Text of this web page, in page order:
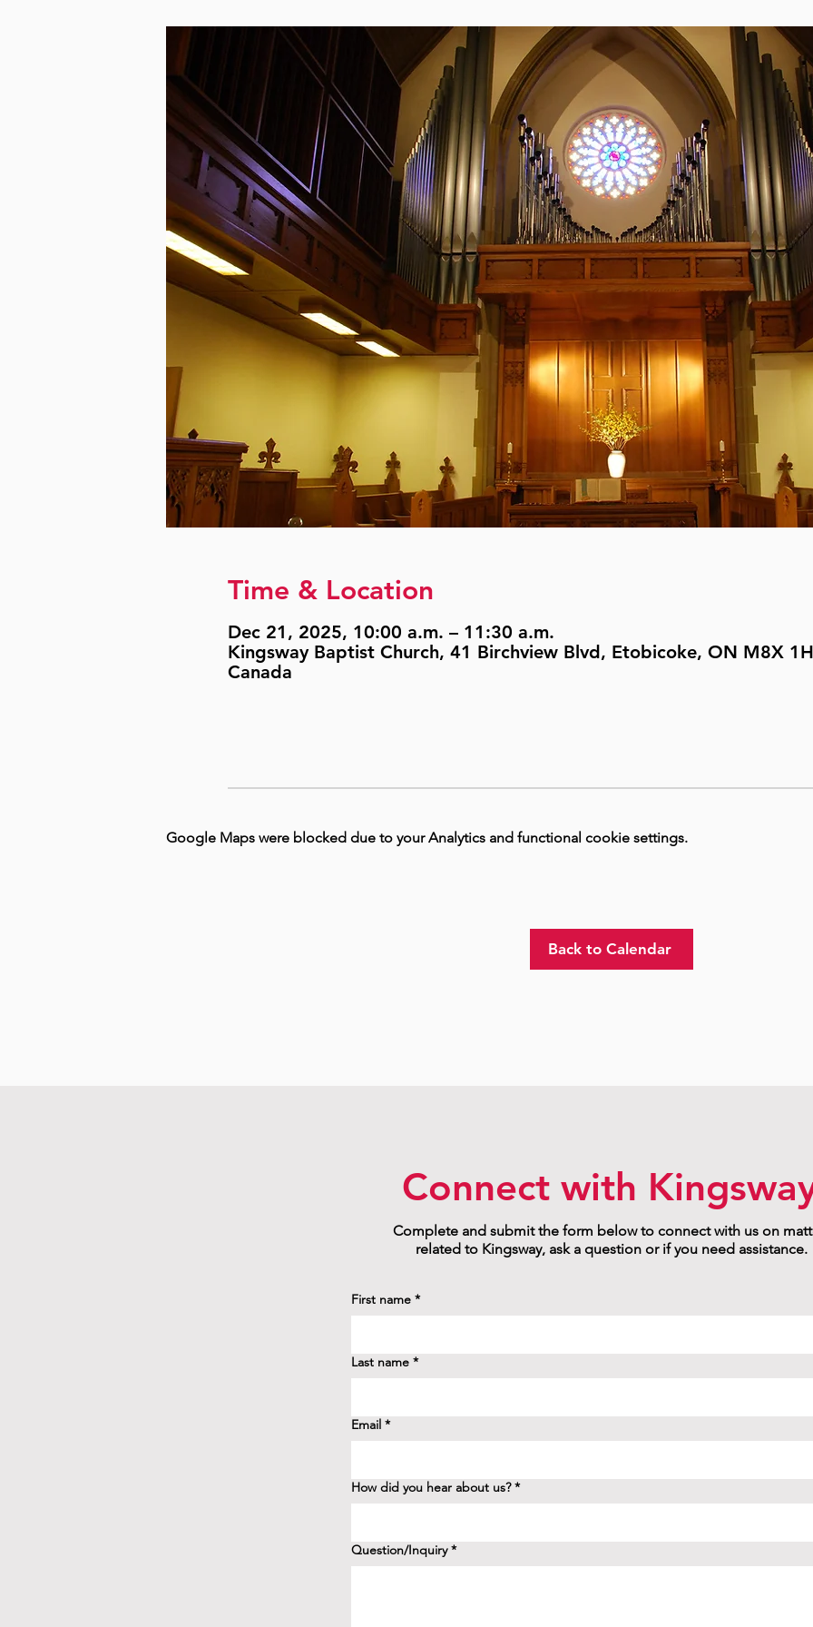
Time & Location
Dec 21, 2025, 10:00 a.m. – 11:30 a.m.
Kingsway Baptist Church, 41 Birchview Blvd, Etobicoke, ON M8X
Canada
Google Maps were blocked due to your Analytics and functional cookie settings.
Back to Calendar
Complete and submit the form below to connect with us on
related to Kingsway, ask a question or if you need assistance.
First name *
Last name *
Email *
How did you hear about us? *
Question/Inquiry *
Connect with